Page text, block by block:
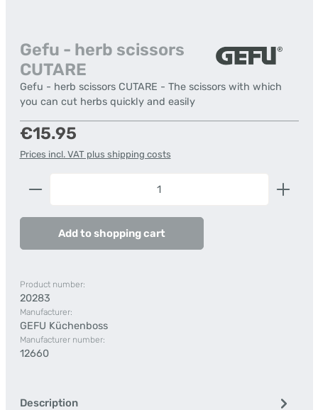
Gefu - herb scissors
CUTARE
Gefu - herb scissors CUTARE - The scissors with which
you can cut herbs quickly and easily
Regular price:
€15.95
Prices incl. VAT plus shipping costs
Product Quantity: Enter the desired amount or
Add to shopping cart
Product number:
20283
Manufacturer:
GEFU Küchenboss
Manufacturer number:
12660
Description